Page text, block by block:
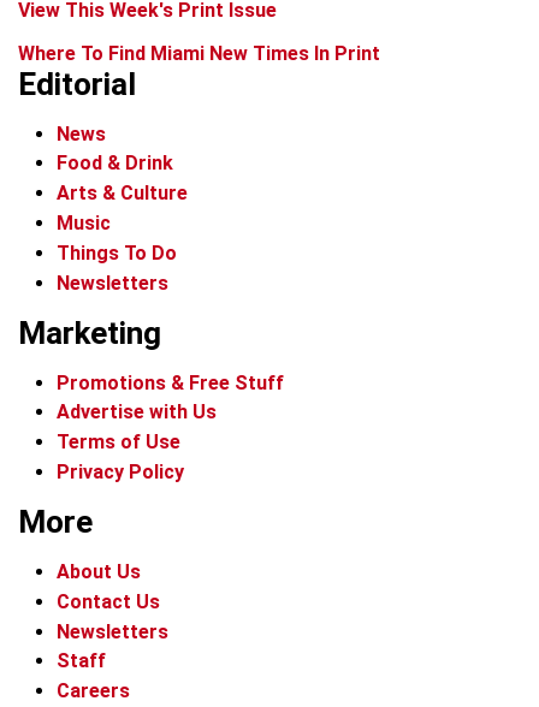
View This Week's Print Issue
Where To Find Miami New Times In Print
Editorial
News
Food & Drink
Arts & Culture
Music
Things To Do
Newsletters
Marketing
Promotions & Free Stuff
Advertise with Us
Terms of Use
Privacy Policy
More
About Us
Contact Us
Newsletters
Staff
Careers